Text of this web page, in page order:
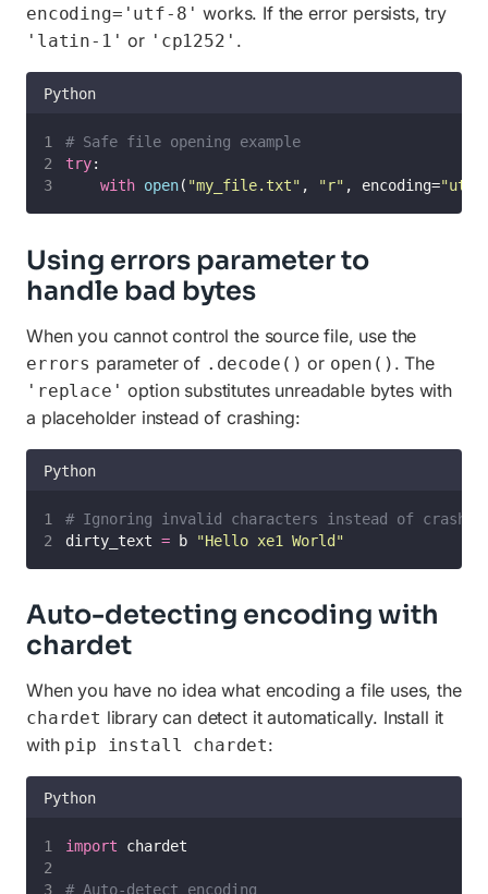
encoding='utf-8' works. If the error persists, try
'latin-1' or 'cp1252' .
Python
# Safe file opening example
try:
with open( "my_file.txt" , " r" , encoding="utf-
Using errors parameter to
handle bad bytes
When you cannot control the source file, use the
errors parameter of .decode() or open() . The
'replace' option substitutes unreadable bytes with
a placeholder instead of crashing:
Python
# Ignoring invalid characters instead of
dirty_text = b "Hello xe1 World "
Auto-detecting encoding with
chardet
When you have no idea what encoding a file uses, the
chardet library can detect it automatically. Install it
with pip install chardet:
Python
import chardet
# Auto-detect encoding